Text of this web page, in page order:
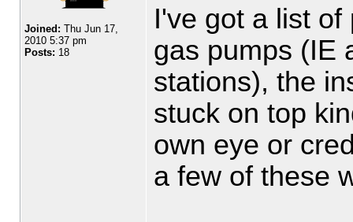
Joined: Thu Jun 17,
2010 5:37 pm
Posts: 18
I've got a list
gas pumps (IE
stations), the
stuck on top
own eye or
a few of these